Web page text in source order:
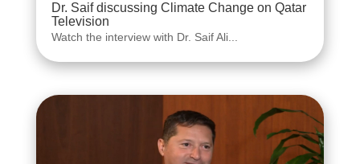
Dr. Saif discussing Climate Change on Qatar
Television
Watch the interview with Dr. Saif Ali...